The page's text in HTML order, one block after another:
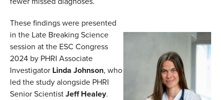
These findings were presented
in the Late Breaking Science
session at the ESC Congress
2024 by PHRI Associate
Investigator Linda Johnson, who
led the study alongside PHRI
Senior Scientist Jeff Healey.